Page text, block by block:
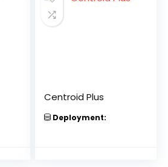
Centroid Plus
Deployment: